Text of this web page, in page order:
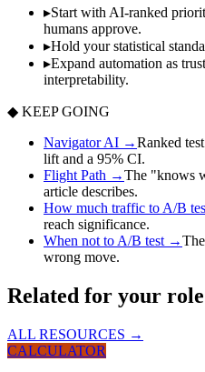
▸Start with AI-ranked
humans approve.
▸Hold your statistical
▸Expand automation as
interpretability.
◆ KEEP GOING
Navigator AI →Ranked
lift and a 95% CI.
Flight Path →The "knows
article describes.
How much traffic to A/B
reach significance.
When not to A/B test →
wrong move.
Related for your role
ALL RESOURCES →
CALCULATOR